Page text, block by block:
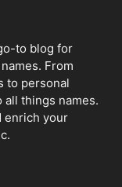
to blog for
From
to personal
things names.
enrich your